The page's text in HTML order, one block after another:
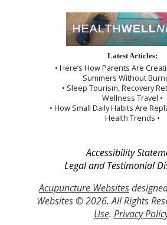
Latest Articles:
• Here’s How Parents Are
Summers Without
• Sleep Tourism, Recovery
Wellness Travel •
• How Small Daily Habits Are
Health Trends •
Accessibility
Legal and Testimonial
Acupuncture Websites
Websites © 2026. All Rights
Use. Privacy